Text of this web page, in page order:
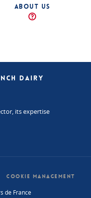
ABOUT US
DAIRY
its expertise
COOKIE MANAGEMENT
de France